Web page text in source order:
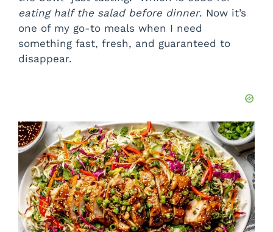
eating half the salad before dinner. Now it’s
one of my go-to meals when I need
something fast, fresh, and guaranteed to
disappear.